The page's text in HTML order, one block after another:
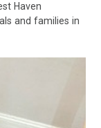
Haven
and families in